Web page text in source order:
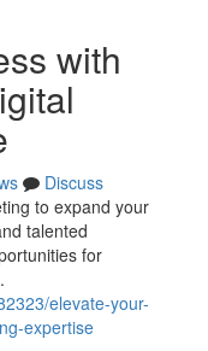
with
Discuss
to expand your
talented
for
elevate-your-
expertise